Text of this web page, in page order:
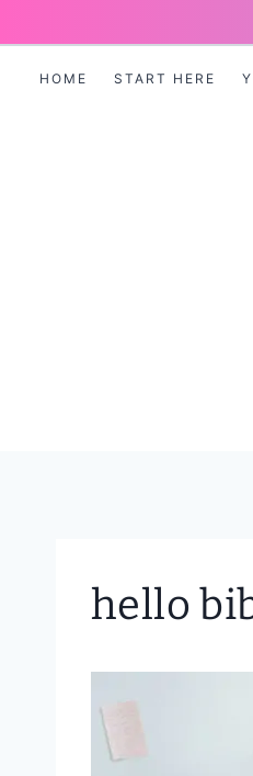
HOME START HERE
hello